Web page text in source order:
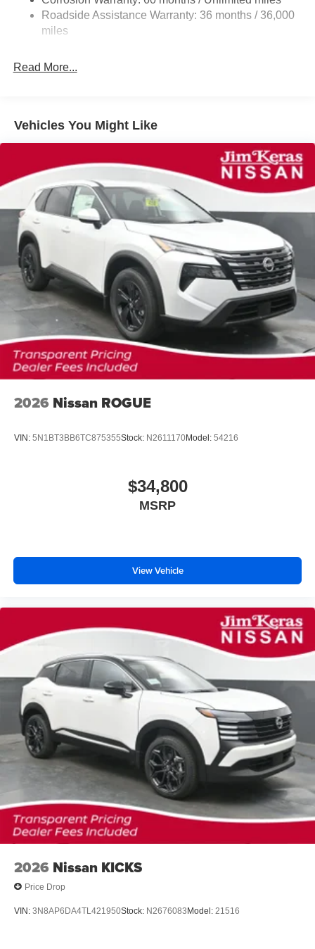
Discs, Brake Assist, Hill Hold Control and Electric
Parking Brake
Roadside Assistance Warranty: 36 months / 36,000
miles
Read More...
Vehicles You Might Like
2026 Nissan ROGUE
VIN: 5N1BT3BB6TC875355Stock: N2611170Model: 54216
$34,800
MSRP
View Vehicle
2026 Nissan KICKS
Price Drop
VIN: 3N8AP6DA4TL421950Stock: N2676083 Model: 21516